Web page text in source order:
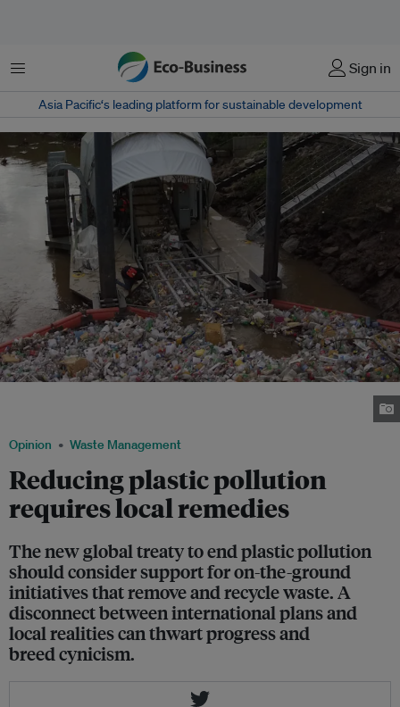
Menu Sign in
Asia Pacific‘s leading platform for sustainable development
Opinion Waste Management
Reducing plastic pollution
requires local remedies
The new global treaty to end plastic pollution
should consider support for on-the-ground
initiatives that remove and recycle waste. A
disconnect between international plans and
local realities can thwart progress and
breed cynicism.